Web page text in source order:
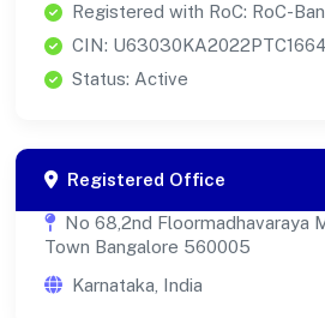
Registered with RoC: RoC-
CIN:
Status: Active
Registered Office
No 68,2nd Floormadhavaraya
Town Bangalore 560005
Karnataka, India